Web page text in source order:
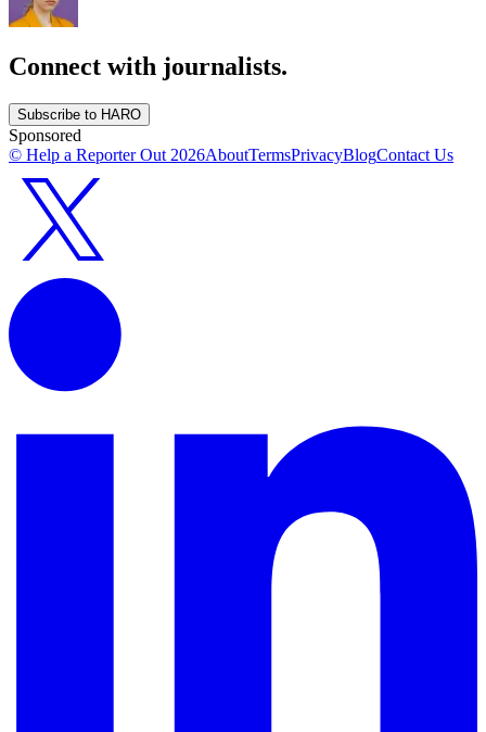
Connect with journalists.
Subscribe to HARO
Sponsored
© Help a Reporter Out 2026AboutTermsPrivacyBlogContact Us